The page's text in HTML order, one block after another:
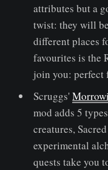
attributes but a
twist: they will
different places
favourites is the
join you: perfect
Scruggs'
mod adds 5
creatures,
experimental
quests take you